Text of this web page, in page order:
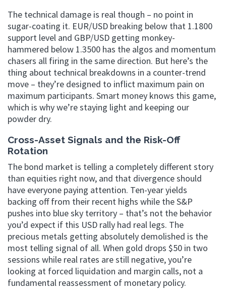
The technical damage is real though – no point in
sugar-coating it. EUR/USD breaking below that 1.1800
support level and GBP/USD getting monkey-
hammered below 1.3500 has the algos and momentum
chasers all firing in the same direction. But here’s the
thing about technical breakdowns in a counter-trend
move – they’re designed to inflict maximum pain on
maximum participants. Smart money knows this game,
which is why we’re staying light and keeping our
powder dry.
Cross-Asset Signals and the Risk-Off
Rotation
The bond market is telling a completely different story
than equities right now, and that divergence should
have everyone paying attention. Ten-year yields
backing off from their recent highs while the S&P
pushes into blue sky territory – that’s not the behavior
you’d expect if this USD rally had real legs. The
precious metals getting absolutely demolished is the
most telling signal of all. When gold drops $50 in two
sessions while real rates are still negative, you’re
looking at forced liquidation and margin calls, not a
fundamental reassessment of monetary policy.